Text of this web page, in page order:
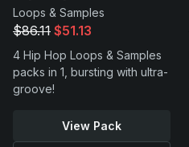
Loops & Samples
$86.11 $51.13
4 Hip Hop Loops & Samples
packs in 1, bursting with ultra-
groove!
View Pack